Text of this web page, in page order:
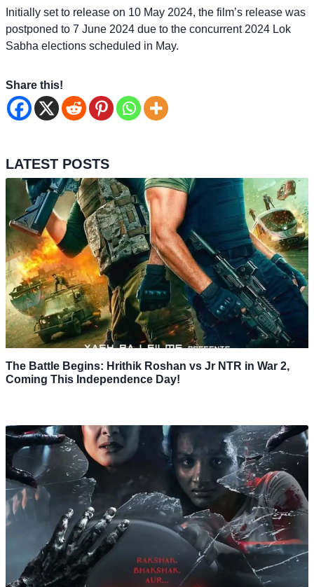
Initially set to release on 10 May 2024, the film’s release was
postponed to 7 June 2024 due to the concurrent 2024 Lok
Sabha elections scheduled in May.
Share this!
LATEST POSTS
The Battle Begins: Hrithik Roshan vs Jr NTR in War 2,
Coming This Independence Day!